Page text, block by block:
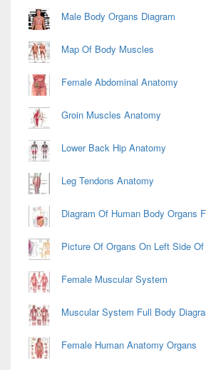
Male Body Organs Diagram
Map Of Body Muscles
Female Abdominal Anatomy
Groin Muscles Anatomy
Lower Back Hip Anatomy
Leg Tendons Anatomy
Diagram Of Human Body Organs
Picture Of Organs On Left Side
Female Muscular System
Muscular System Full Body
Female Human Anatomy Organs